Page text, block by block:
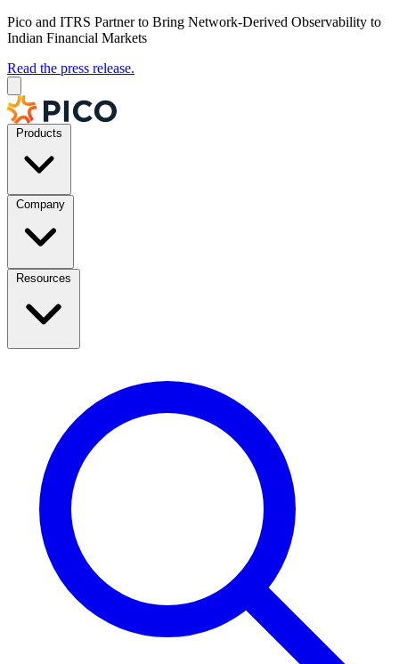
Pico and ITRS Partner to Bring Network-Derived Observability to
Indian Financial Markets
Read the press release.
Products
Company
Resources